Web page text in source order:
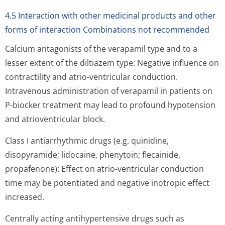
4.5 Interaction with other medicinal products and other
forms of interaction Combinations not recommended
Calcium antagonists of the verapamil type and to a
lesser extent of the diltiazem type: Negative influence on
contractility and atrio-ventricular conduction.
Intravenous administration of verapamil in patients on
P-biocker treatment may lead to profound hypotension
and atrioventricu­lar block.
Class I antiarrhythmic drugs (e.g. quinidine,
disopyramide; lidocaine, phenytoin; flecainide,
propafenone): Effect on atrio-ventricular conduction
time may be potentiated and negative inotropic effect
increased.
Centrally acting antihypertensive drugs such as